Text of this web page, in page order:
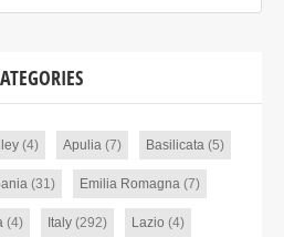
(4) Apulia(7) Basilicata(5)
(31) Emilia Romagna(7)
(4) Italy (292) Lazio (4)